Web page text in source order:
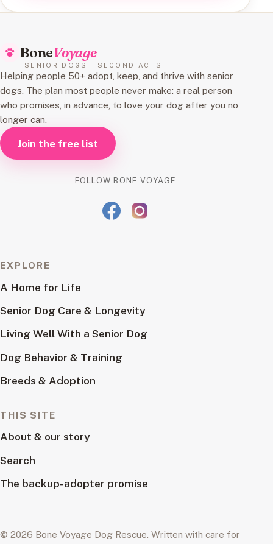
BoneVoyage
SENIOR DOGS · SECOND ACTS
Helping people 50+ adopt, keep, and thrive with senior
dogs. The plan most people never make: a real person
who promises, in advance, to love your dog after you no
longer can.
Join the free list
FOLLOW BONE VOYAGE
EXPLORE
A Home for Life
Senior Dog Care & Longevity
Living Well With a Senior Dog
Dog Behavior & Training
Breeds & Adoption
THIS SITE
About & our story
Search
The backup-adopter promise
© 2026 Bone Voyage Dog Rescue. Written with care for